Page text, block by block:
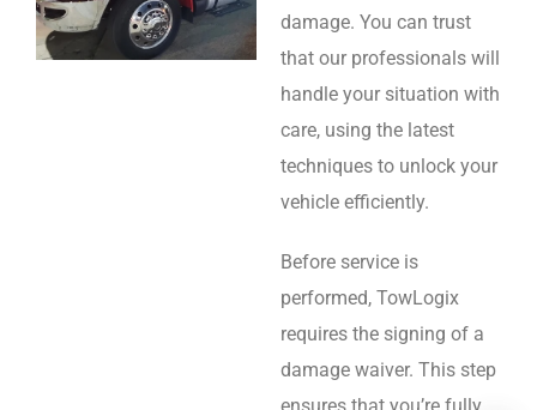
damage. You can trust
that our professionals will
handle your situation with
care, using the latest
techniques to unlock your
vehicle efficiently.
Before service is
performed, TowLogix
requires the signing of a
damage waiver. This step